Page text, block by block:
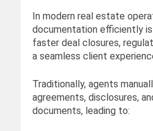
In modern real estate
documentation efficiently
faster deal closures,
a seamless client
Traditionally, agents
agreements, disclosures,
documents, leading to: